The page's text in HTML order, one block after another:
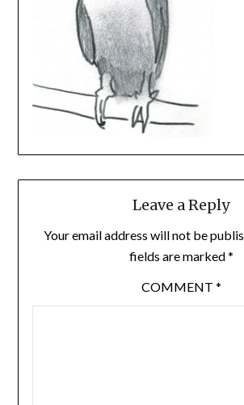
Leave a Reply
Your email address will not be
fields are marked*
COMMENT *